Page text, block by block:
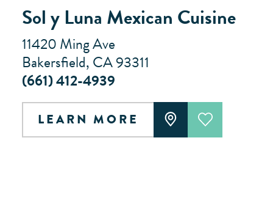
Sol y Luna Mexican Cuisine
11420 Ming Ave
Bakersfield, CA 93311
(661) 412-4939
LEARN MORE